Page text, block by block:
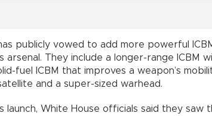
publicly vowed to add more powerful
arsenal. They include a longer-range ICBM
fuel ICBM that improves a weapon’s
and a super-sized warhead.
launch, White House officials said they saw